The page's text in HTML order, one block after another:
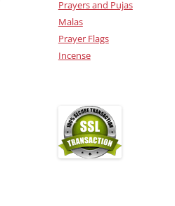
Prayers and Pujas
Malas
Prayer Flags
Incense